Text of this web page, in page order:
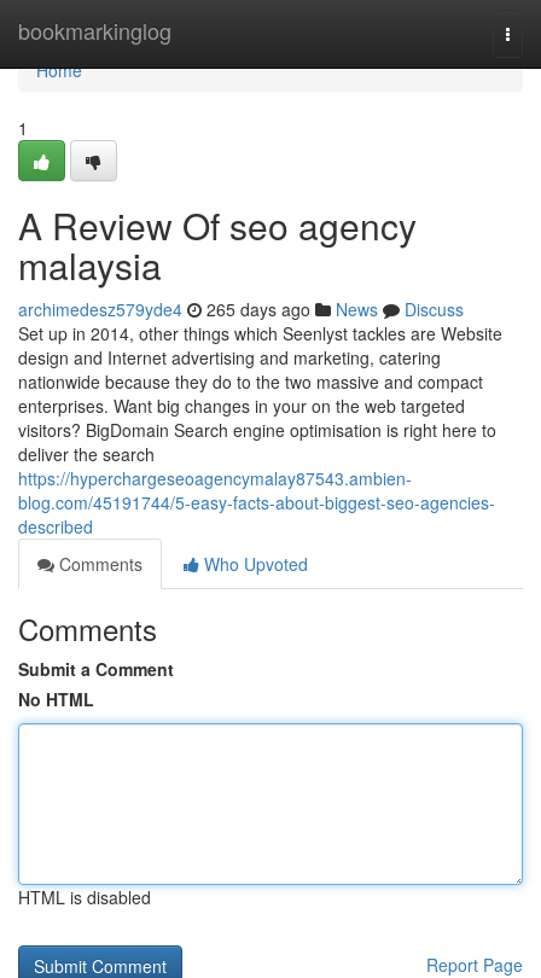
bookmarkinglog
Home
Home
1
A Review Of seo agency
malaysia
archimedesz579yde4 265 days ago News
Discuss
Set up in 2014, other things which Seenlyst tackles are Website
design and Internet advertising and marketing, catering
nationwide because they do to the two massive and compact
enterprises. Want big changes in your on the web targeted
visitors? BigDomain Search engine optimisation is right here to
deliver the search
https://hyperchargeseoagencymalay87543.ambien-
blog.com/45191744/5-easy-facts-about-biggest-seo-agencies-
described
Comments
Who Upvoted
Comments
Submit a Comment
No HTML
HTML is disabled
Report Page